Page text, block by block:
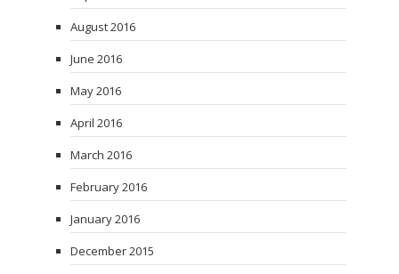
August 2016
June 2016
May 2016
April 2016
March 2016
February 2016
January 2016
December 2015